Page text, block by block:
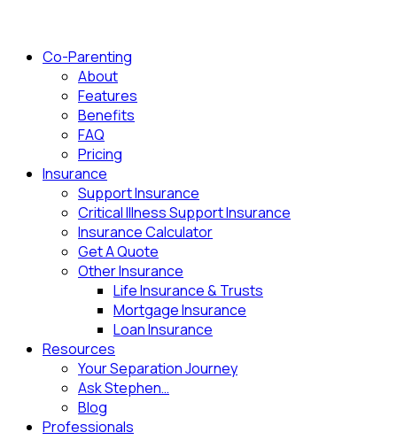
Co-Parenting
About
Features
Benefits
FAQ
Pricing
Insurance
Support Insurance
Critical Illness Support Insurance
Insurance Calculator
Get A Quote
Other Insurance
Life Insurance & Trusts
Mortgage Insurance
Loan Insurance
Resources
Your Separation Journey
Ask Stephen…
Blog
Professionals